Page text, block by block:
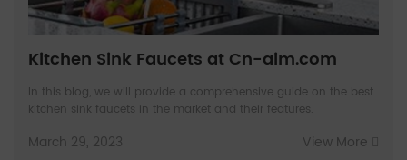
Kitchen Sink Faucets at Cn-aim.com
In this blog, we will provide a comprehensive guide on the best
kitchen sink faucets in the market and their features.
View More
March 29, 2023